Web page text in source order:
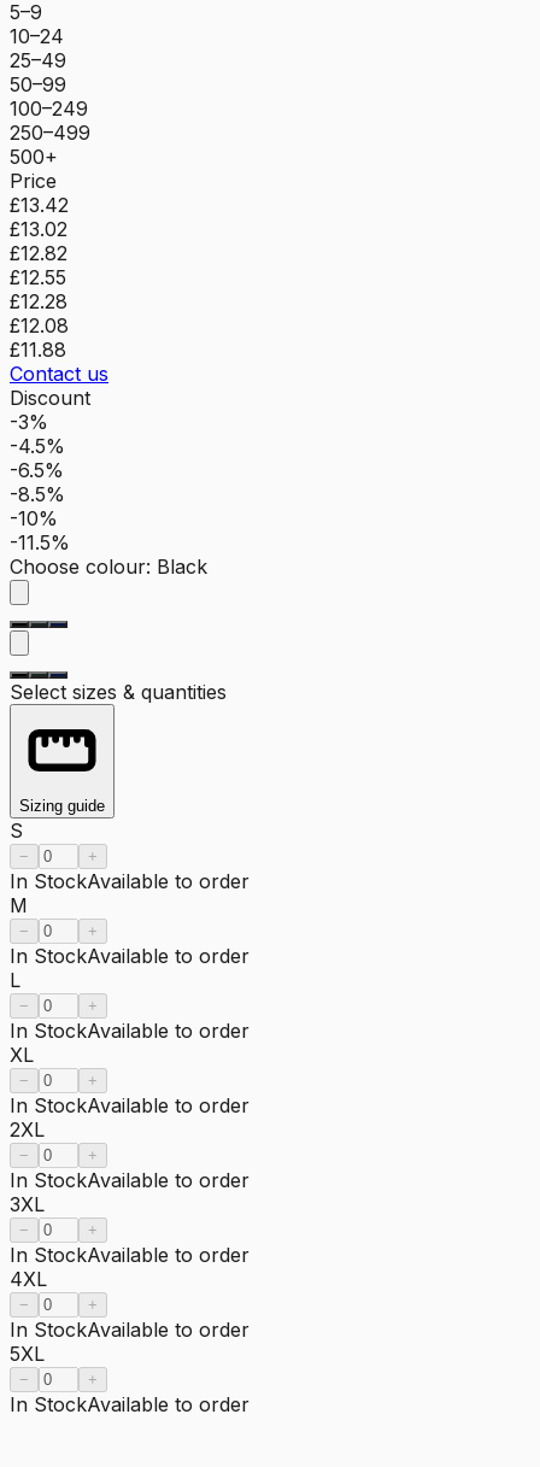
5–9
10–24
25–49
50–99
100–249
250–499
500+
Price
£13.42
£13.02
£12.82
£12.55
£12.28
£12.08
£11.88
Contact us
Discount
-3%
-4.5%
-6.5%
-8.5%
-10%
-11.5%
Choose colour: Black
Select sizes & quantities
Sizing guide
S
− +
In StockAvailable to order
M
− +
In StockAvailable to order
L
− +
In StockAvailable to order
XL
− +
In StockAvailable to order
2XL
− +
In StockAvailable to order
3XL
− +
In StockAvailable to order
4XL
− +
In StockAvailable to order
5XL
− +
In StockAvailable to order